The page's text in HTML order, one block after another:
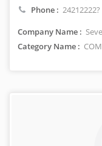
Phone : 24212222?
Company Name :
Category Name :